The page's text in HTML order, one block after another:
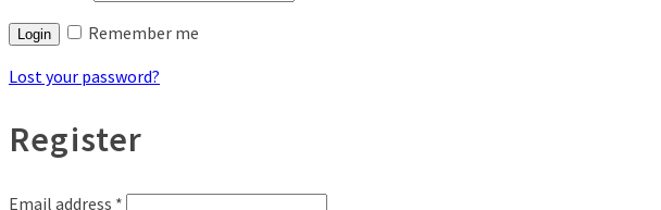
Login
Remember me
Lost your password?
Register
Email address *